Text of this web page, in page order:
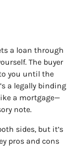
a loan through
The buyer
you until the
a legally binding
a mortgage—
note.
sides, but it’s
pros and cons